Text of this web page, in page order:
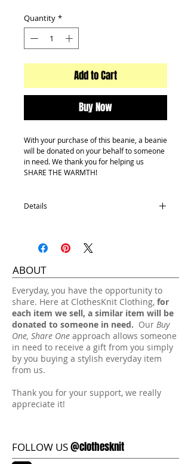
Quantity *
Add to Cart
Buy Now
With your purchase of this beanie, a beanie
will be donated on your behalf to someone
in need. We thank you for helping us
SHARE THE WARMTH!
Details
100% Acrylic
Hand wash, lay flat dry.
ABOUT
​Everyday, you have the opportunity to
share. Here at ClothesKnit Clothing, for
each item we sell, a similar item will be
donated to someone in need. Our Buy
One, Share One approach allows someone
in need to receive a gift from you simply
by you buying a stylish everyday item
from us.
Thank you for your support, we really
appreciate it!
FOLLOW US@clothesknit